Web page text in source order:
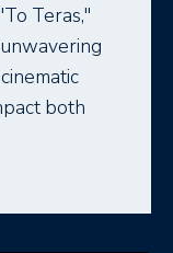
Teras,"
both